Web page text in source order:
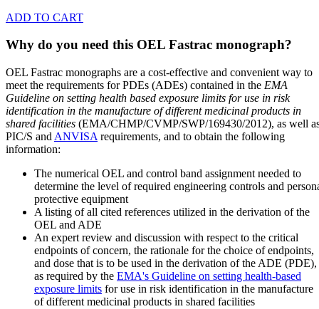
ADD TO CART
Why do you need this OEL Fastrac monograph?
OEL Fastrac monographs are a cost-effective and convenient way to
meet the requirements for PDEs (ADEs) contained in the EMA
Guideline on setting health based exposure limits for use in risk
identification in the manufacture of different medicinal products in
shared facilities (EMA/CHMP/CVMP/SWP/169430/2012), as well
PIC/S and ANVISA requirements, and to obtain the following
information:
The numerical OEL and control band assignment needed to
determine the level of required engineering controls and
protective equipment
A listing of all cited references utilized in the derivation of the
OEL and ADE
An expert review and discussion with respect to the critical
endpoints of concern, the rationale for the choice of endpoints,
and dose that is to be used in the derivation of the ADE (PDE),
as required by the EMA's Guideline on setting health-based
exposure limits for use in risk identification in the manufacture
of different medicinal products in shared facilities